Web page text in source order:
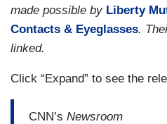
made possible by Liberty
Contacts & Eyeglasses.
linked.
Click “Expand” to see the
CNN’s Newsroom